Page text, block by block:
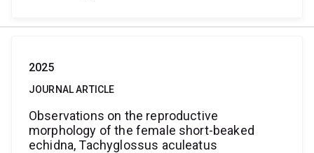
2025
JOURNAL ARTICLE
Observations on the reproductive
morphology of the female short-beaked
echidna, Tachyglossus aculeatus